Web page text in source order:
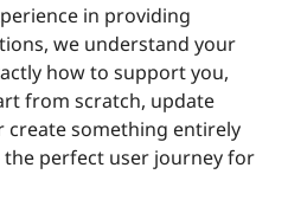
in providing
we understand your
how to support you,
from scratch, update
something entirely
perfect user journey for